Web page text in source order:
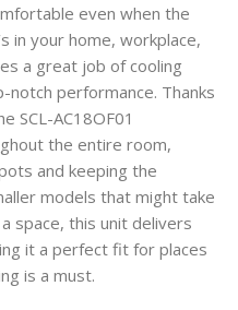
even when the
in your home, workplace,
a great job of cooling
performance. Thanks
SCL-AC18OF01
the entire room,
and keeping the
models that might take
space, this unit delivers
it a perfect fit for places
is a must.